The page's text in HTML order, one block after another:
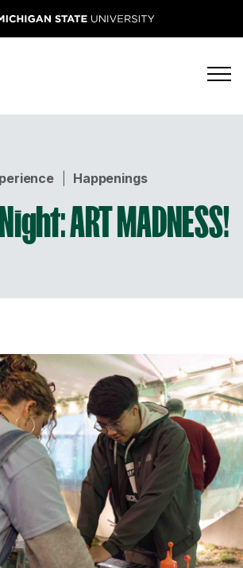
| Happenings
ART MADNESS!